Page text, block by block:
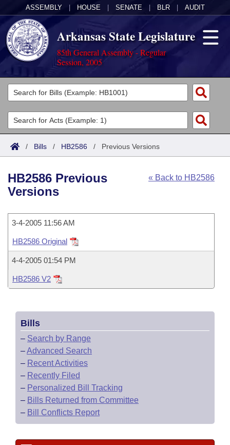
ASSEMBLY HOUSE SENATE BLR AUDIT
Arkansas State Legislature
85th General Assembly - Regular
Session, 2005
Legislators
List All
Search
Committees
Joint
House
Task Force
Bills in House Committees
Bills in Senate Committees
Bills in Joint Committees
Meetings Of The Whole/Business Meetings
Acts
Search by Range
Advanced Search
Code Sections Amended
Bills
Search by Range
Recently Filed
Personalized Bill Tracking
Bills Returned from Committee
Bill Conflicts Report
Calendars
House
Senate
House Budget
Senate Budget
House Roll Call
Uncodified Historic Legislation
Governor's Veto List
Search Center
/ Bills / HB2586 / Previous Versions
« Back to HB2586
HB2586 Previous
Versions
3-4-2005 11:56 AM
HB2586 Original
4-4-2005 01:54 PM
HB2586 V2
Bills
– Search by Range
–Advanced Search
– Recent Activities
– Recently Filed
– Personalized Bill Tracking
– Bills Returned from Committee
– Bill Conflicts Report